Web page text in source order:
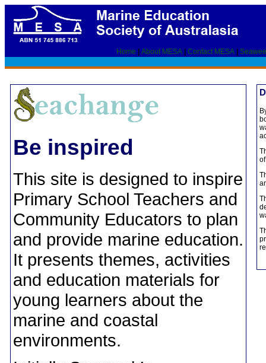
Home About MESA Contact MESA
Be inspired
This site is designed to inspire
Primary School Teachers and
Community Educators to plan
and provide marine education.
It presents themes, activities
and education materials for
young learners about the
marine and coastal
environments.